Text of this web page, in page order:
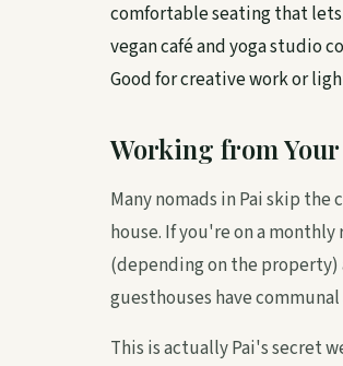
comfortable seating that
vegan café and yoga studio
Good for creative work or
Working from
Many nomads in Pai skip
house. If you're on a
(depending on the property)
guesthouses have
This is actually Pai's secret